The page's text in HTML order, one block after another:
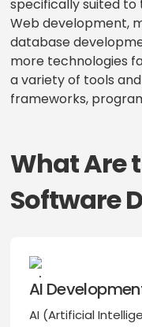
specifically suited
Web development,
database
more technologies
a variety of tools
frameworks,
What Are
Software
AI
AI (Artificial